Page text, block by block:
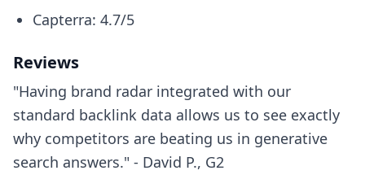
Capterra: 4.7/5
Reviews
"Having brand radar integrated with our
standard backlink data allows us to see exactly
why competitors are beating us in generative
search answers." - David P., G2